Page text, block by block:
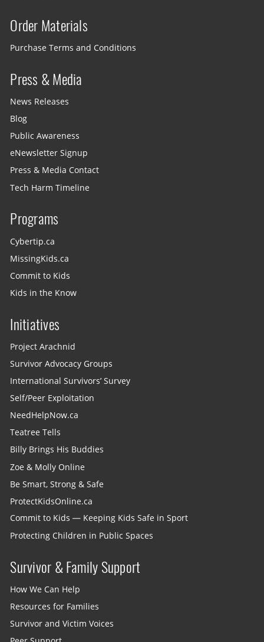
Order Materials
Purchase Terms and Conditions
Press & Media
News Releases
Blog
Public Awareness
eNewsletter Signup
Press & Media Contact
Tech Harm Timeline
Programs
Cybertip.ca
MissingKids.ca
Commit to Kids
Kids in the Know
Initiatives
Project Arachnid
Survivor Advocacy Groups
International Survivors’ Survey
Self/Peer Exploitation
NeedHelpNow.ca
Teatree Tells
Billy Brings His Buddies
Zoe & Molly Online
Be Smart, Strong & Safe
ProtectKidsOnline.ca
Commit to Kids — Keeping Kids Safe in Sport
Protecting Children in Public Spaces
Survivor & Family Support
How We Can Help
Resources for Families
Survivor and Victim Voices